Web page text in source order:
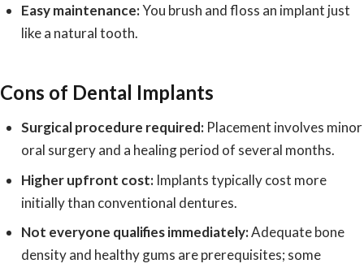
Easy maintenance:You brush and floss an implant just
like a natural tooth.
Cons of Dental Implants
Surgical procedure required:Placement involves minor
oral surgery and a healing period of several months.
Higher upfront cost:Implants typically cost more
initially than conventional dentures.
Not everyone qualifies immediately:Adequate bone
density and healthy gums are prerequisites; some